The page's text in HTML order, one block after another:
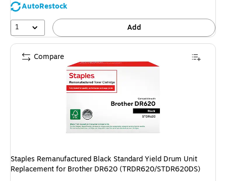
AutoRestock
1
Add
Staples Remanufactured Black Standard Yield Drum Unit
Replacement for Brother DR620 (TRDR620/STDR620DS)
Compare